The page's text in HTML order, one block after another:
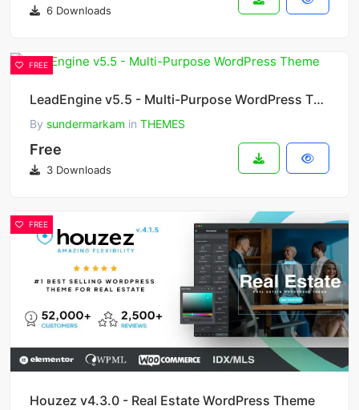
6 Downloads
FREE
LeadEngine v5.5 - Multi-Purpose WordPress Theme
By sundermarkam in THEMES
Free
3 Downloads
FREE
Houzez v4.3.0 - Real Estate WordPress Theme